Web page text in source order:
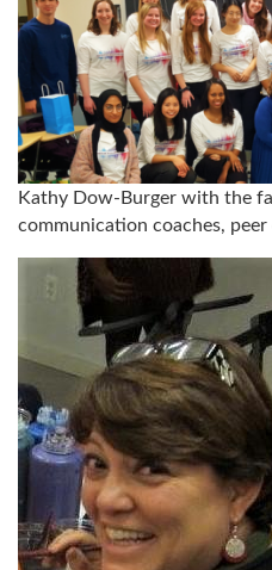
Kathy Dow-Burger with the
communication coaches,